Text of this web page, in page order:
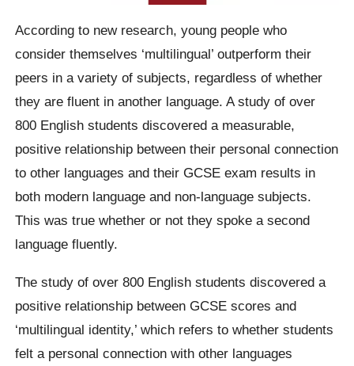
According to new research, young people who
consider themselves ‘multilingual’ outperform their
peers in a variety of subjects, regardless of whether
they are fluent in another language. A study of over
800 English students discovered a measurable,
positive relationship between their personal connection
to other languages and their GCSE exam results in
both modern language and non-language subjects.
This was true whether or not they spoke a second
language fluently.
The study of over 800 English students discovered a
positive relationship between GCSE scores and
‘multilingual identity,’ which refers to whether students
felt a personal connection with other languages